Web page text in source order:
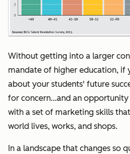
Without getting into a larger
mandate of higher education, if
about your students' future
for concern...and an
with a set of marketing skills
world lives, works, and shops.
In a landscape that changes so